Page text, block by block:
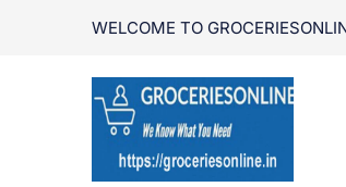
WELCOME TO